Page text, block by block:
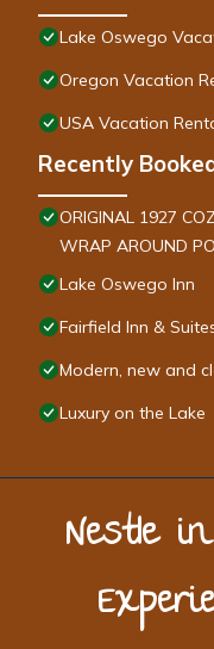
Lake Oswego
Oregon Vacation
USA Vacation
Recently
ORIGINAL 1927
WRAP AROUND
Lake Oswego Inn
Fairfield Inn &
Modern, new and
Luxury on the Lake
Nestle